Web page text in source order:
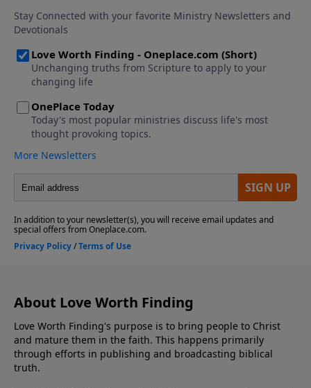
About Love Worth Finding
Love Worth Finding's purpose is to bring people to Christ
and mature them in the faith. This happens primarily
through efforts in publishing and broadcasting biblical
truth.